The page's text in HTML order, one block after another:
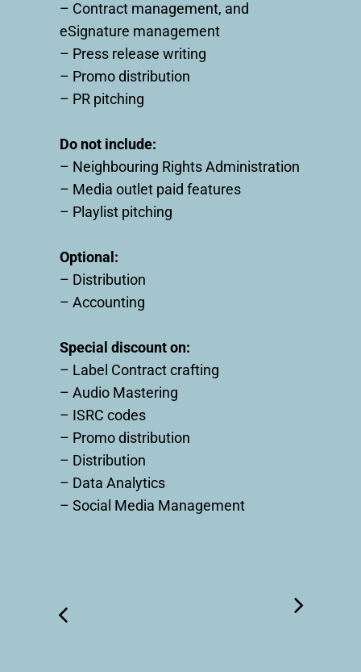
– Contract management, and
eSignature management
– Press release writing
– Promo distribution
– PR pitching
Do not include:
– Neighbouring Rights Administration
– Media outlet paid features
– Playlist pitching
Optional:
– Distribution
– Accounting
Special discount on:
– Label Contract crafting
– Audio Mastering
– ISRC codes
– Promo distribution
– Distribution
– Data Analytics
– Social Media Management